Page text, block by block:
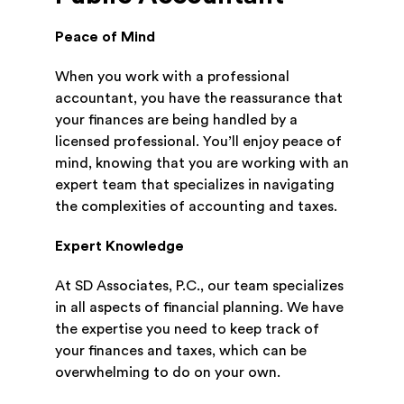
Peace of Mind
When you work with a professional
accountant, you have the reassurance that
your finances are being handled by a
licensed professional. You’ll enjoy peace of
mind, knowing that you are working with an
expert team that specializes in navigating
the complexities of accounting and taxes.
Expert Knowledge
At SD Associates, P.C., our team specializes
in all aspects of financial planning. We have
the expertise you need to keep track of
your finances and taxes, which can be
overwhelming to do on your own.